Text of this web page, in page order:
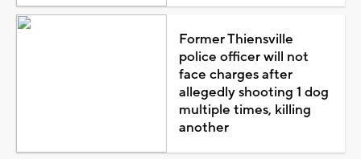
Former Thiensville
police officer will not
face charges after
allegedly shooting 1 dog
multiple times, killing
another